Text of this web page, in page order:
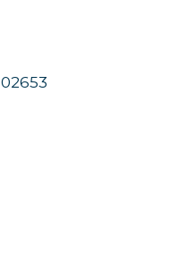
02653